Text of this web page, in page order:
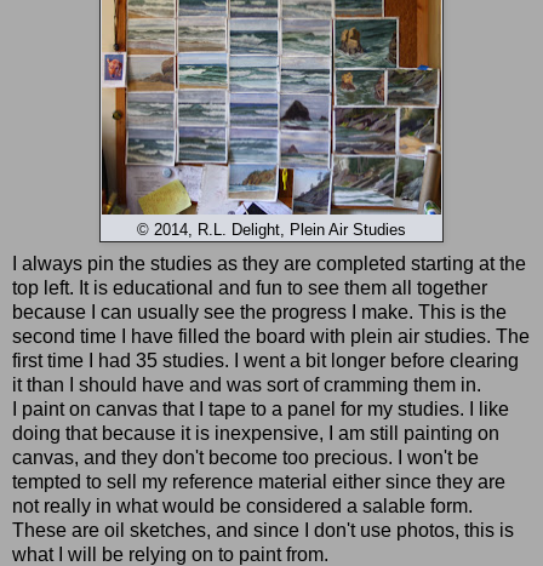
© 2014, R.L. Delight, Plein Air Studies
I always pin the studies as they are completed starting at the
top left. It is educational and fun to see them all together
because I can usually see the progress I make. This is the
second time I have filled the board with plein air studies. The
first time I had 35 studies. I went a bit longer before clearing
it than I should have and was sort of cramming them in.
I paint on canvas that I tape to a panel for my studies. I like
doing that because it is inexpensive, I am still painting on
canvas, and they don't become too precious. I won't be
tempted to sell my reference material either since they are
not really in what would be considered a salable form.
These are oil sketches, and since I don't use photos, this is
what I will be relying on to paint from.